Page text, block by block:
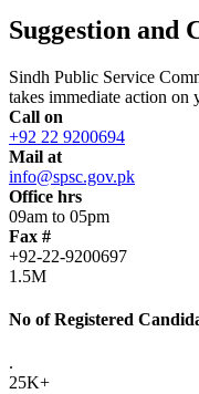
Suggestion and
Sindh Public Service
takes immediate action on
Call on
+92 22 9200694
Mail at
info@spsc.gov.pk
Office hrs
09am to 05pm
Fax #
+92-22-9200697
1.5M
No of Registered
.
25K+